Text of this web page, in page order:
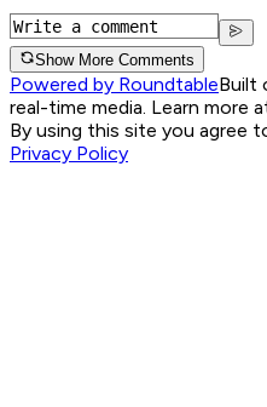
Show More Comments
Powered by RoundtableBuilt
real-time media. Learn more
By using this site you agree
Privacy Policy